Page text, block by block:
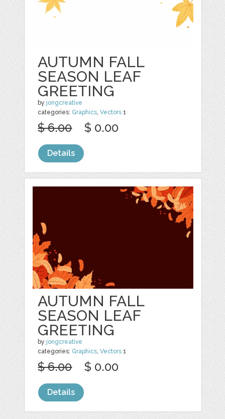
AUTUMN FALL
SEASON LEAF
GREETING
by jongcreative
categories: Graphics ,Vectors 1
$ 6.00 $ 0.00
Details
AUTUMN FALL
SEASON LEAF
GREETING
by jongcreative
categories: Graphics,Vectors 1
$ 6.00 $ 0.00
Details